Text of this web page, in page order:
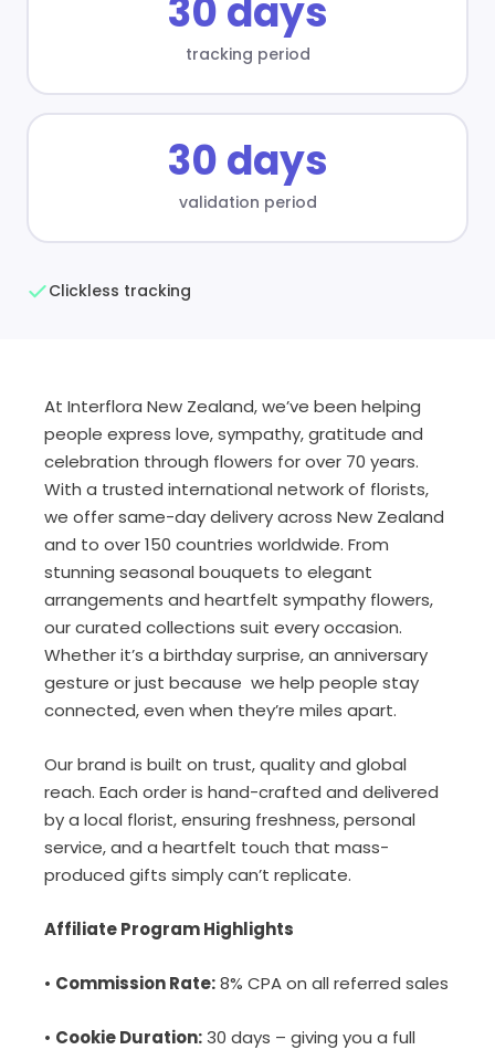
30 days
tracking period
30 days
validation period
Clickless tracking
At Interflora New Zealand, we’ve been helping
people express love, sympathy, gratitude and
celebration through flowers for over 70 years.
With a trusted international network of florists,
we offer same-day delivery across New Zealand
and to over 150 countries worldwide. From
stunning seasonal bouquets to elegant
arrangements and heartfelt sympathy flowers,
our curated collections suit every occasion.
Whether it’s a birthday surprise, an anniversary
gesture or just because we help people stay
connected, even when they’re miles apart.
Our brand is built on trust, quality and global
reach. Each order is hand-crafted and delivered
by a local florist, ensuring freshness, personal
service, and a heartfelt touch that mass-
produced gifts simply can’t replicate.
Affiliate Program Highlights
• Commission Rate:8% CPA on all referred sales
• Cookie Duration:30 days – giving you a full